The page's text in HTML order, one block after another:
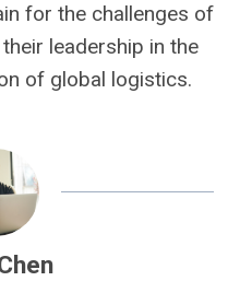
for the challenges of
leadership in the
of global logistics.